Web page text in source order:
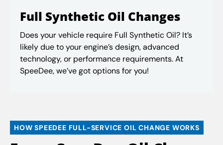
Full Synthetic Oil Changes
Does your vehicle require Full Synthetic Oil? It’s
likely due to your engine’s design, advanced
technology, or performance requirements. At
SpeeDee, we’ve got options for you!
HOW SPEEDEE FULL-SERVICE OIL CHANGE WORKS